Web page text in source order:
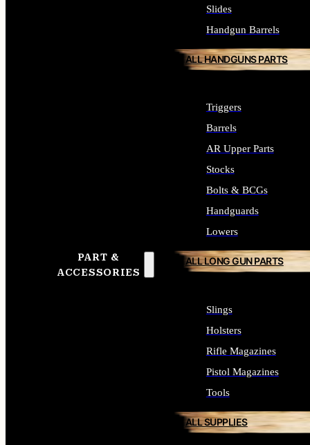
PART &
ACCESSORIES
Slides
Handgun Barrels
ALL HANDGUNS PARTS
Triggers
Barrels
AR Upper Parts
Stocks
Bolts & BCGs
Handguards
Lowers
ALL LONG GUN PARTS
Slings
Holsters
Rifle Magazines
Pistol Magazines
Tools
ALL SUPPLIES